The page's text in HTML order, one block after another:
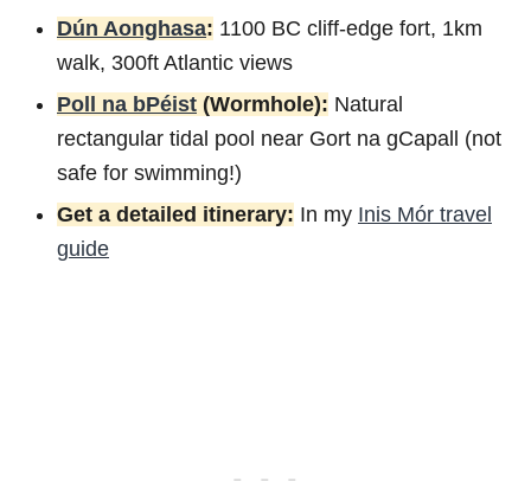
Dún Aonghasa: 1100 BC cliff-edge fort, 1km
walk, 300ft Atlantic views
Poll na bPéist (Wormhole): Natural
rectangular tidal pool near Gort na gCapall (not
safe for swimming!)
Get a detailed itinerary: In my Inis Mór travel
guide